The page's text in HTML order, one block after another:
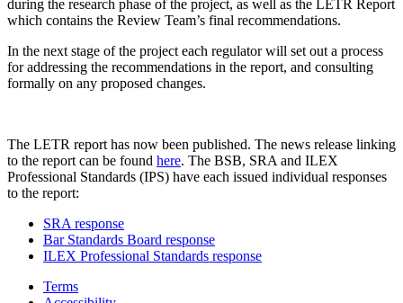
during the research phase of the project, as well as the LETR Report
which contains the Review Team’s final recommendations.
In the next stage of the project each regulator will set out a process
for addressing the recommendations in the report, and consulting
formally on any proposed changes.
The LETR report has now been published. The news release linking
to the report can be found here. The BSB, SRA and ILEX
Professional Standards (IPS) have each issued individual responses
to the report:
SRA response
Bar Standards Board response
ILEX Professional Standards response
Terms